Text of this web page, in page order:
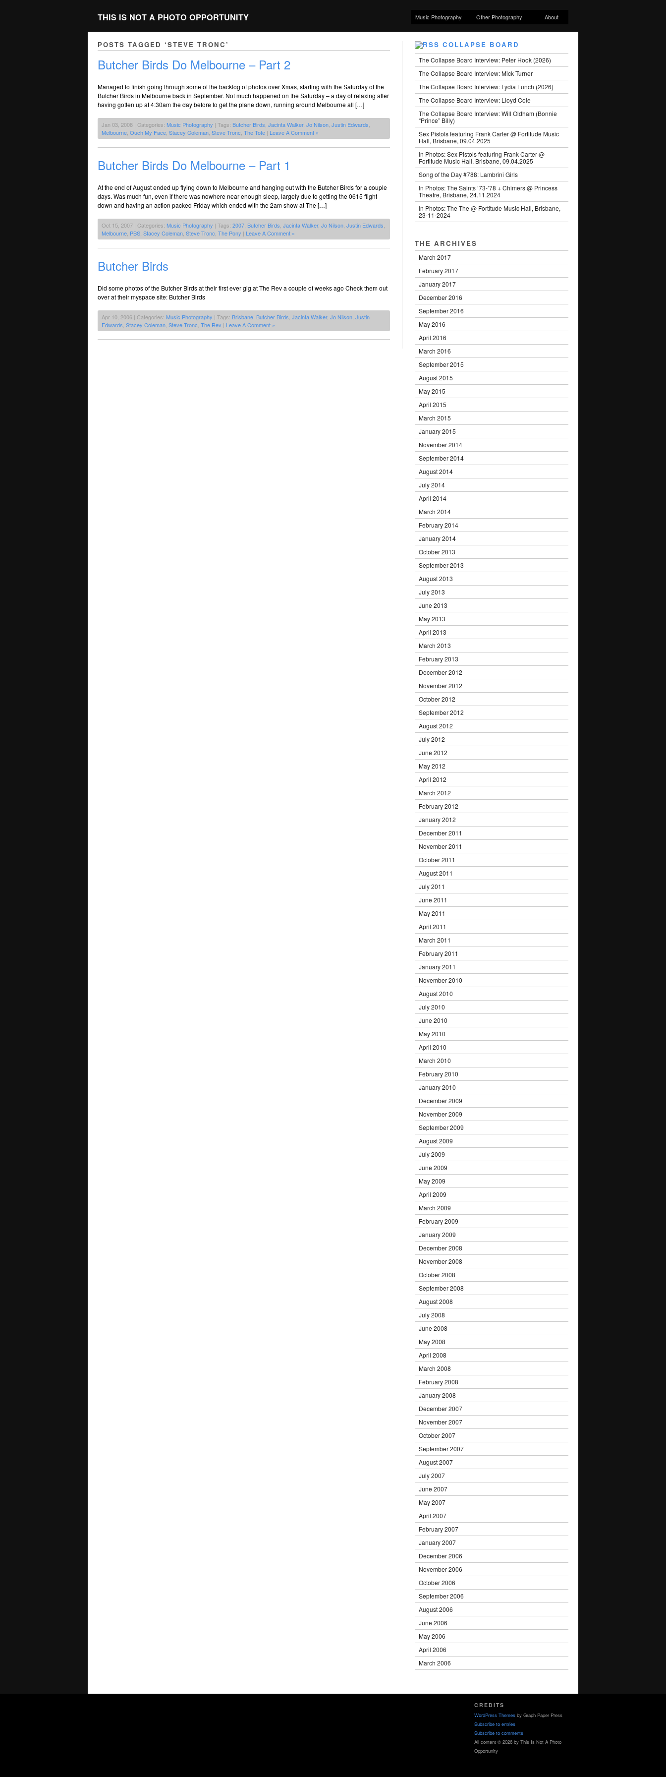
THIS IS NOT A PHOTO OPPORTUNITY Music Photography Other Photography About
POSTS TAGGED ‘STEVE TRONC’
Butcher Birds Do Melbourne – Part 2
Managed to finish going through some of the backlog of photos over Xmas, starting with the Saturday of the
Butcher Birds in Melbourne back in September. Not much happened on the Saturday – a day of relaxing after
having gotten up at 4:30am the day before to get the plane down, running around Melbourne all […]
Jan 03, 2008 | Categories: Music Photography | Tags: Butcher Birds Jacinta Walker, Jo Nilson Justin Edwards
Melbourne Ouch My Face Stacey Coleman Steve Tronc The Tote | Leave A Comment »
Butcher Birds Do Melbourne – Part 1
At the end of August ended up flying down to Melbourne and hanging out with the Butcher Birds for a couple
days. Was much fun, even if there was nowhere near enough sleep, largely due to getting the 0615 flight
down and having an action packed Friday which ended with the 2am show at The […]
Oct 15, 2007 | Categories: Music Photography | Tags: 2007 Butcher Birds Jacinta Walker, Jo Nilson Justin Edwards
Melbourne PBS Stacey Coleman Steve Tronc The Pony | Leave A Comment »
Butcher Birds
Did some photos of the Butcher Birds at their first ever gig at The Rev a couple of weeks ago Check them out
over at their myspace site: Butcher Birds
Apr 10, 2006 | Categories: Music Photography | Tags: Brisbane Butcher Birds Jacinta Walker, Jo Nilson Justin
Edwards Stacey Coleman Steve Tronc The Rev | Leave A Comment »
COLLAPSE BOARD
The Collapse Board Interview: Peter Hook (2026)
The Collapse Board Interview: Mick Turner
The Collapse Board Interview: Lydia Lunch (2026)
The Collapse Board Interview: Lloyd Cole
The Collapse Board Interview: Will Oldham (Bonnie
“Prince” Billy)
Sex Pistols featuring Frank Carter @ Fortitude Music
Hall, Brisbane, 09.04.2025
In Photos: Sex Pistols featuring Frank Carter @
Fortitude Music Hall, Brisbane, 09.04.2025
Song of the Day #788: Lambrini Girls
In Photos: The Saints ’73-’78 + Chimers @ Princess
Theatre, Brisbane, 24.11.2024
In Photos: The The @ Fortitude Music Hall, Brisbane,
23-11-2024
THE ARCHIVES
March 2017
February 2017
January 2017
December 2016
September 2016
May 2016
April 2016
March 2016
September 2015
August 2015
May 2015
April 2015
March 2015
January 2015
November 2014
September 2014
August 2014
July 2014
April 2014
March 2014
February 2014
January 2014
October 2013
September 2013
August 2013
July 2013
June 2013
May 2013
April 2013
March 2013
February 2013
December 2012
November 2012
October 2012
September 2012
August 2012
July 2012
June 2012
May 2012
April 2012
March 2012
February 2012
January 2012
December 2011
November 2011
October 2011
August 2011
July 2011
June 2011
May 2011
April 2011
March 2011
February 2011
January 2011
November 2010
August 2010
July 2010
June 2010
May 2010
April 2010
March 2010
February 2010
January 2010
December 2009
November 2009
September 2009
August 2009
July 2009
June 2009
May 2009
April 2009
March 2009
February 2009
January 2009
December 2008
November 2008
October 2008
September 2008
August 2008
July 2008
June 2008
May 2008
April 2008
March 2008
February 2008
January 2008
December 2007
November 2007
October 2007
September 2007
August 2007
July 2007
June 2007
May 2007
April 2007
February 2007
January 2007
December 2006
November 2006
October 2006
September 2006
August 2006
June 2006
May 2006
April 2006
March 2006
CREDITS
WordPress Themes by Graph Paper Press
Subscribe to entries
Subscribe to comments
All content © 2026 by This Is Not A Photo
Opportunity